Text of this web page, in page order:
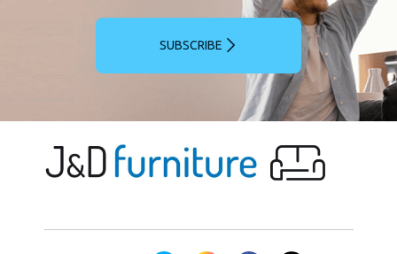
SUBSCRIBE